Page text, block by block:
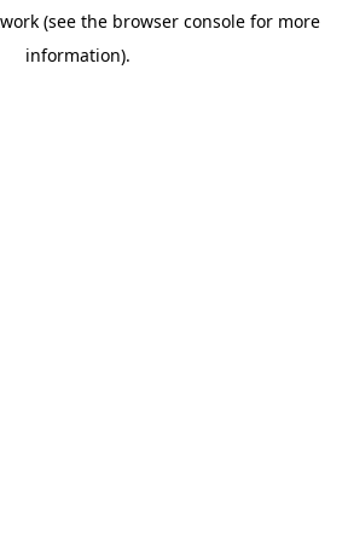
(see the browser console for more
information).